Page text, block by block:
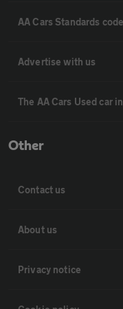
AA Cars Standards
Advertise with us
The AA Cars Used car
Other
Contact us
About us
Privacy notice